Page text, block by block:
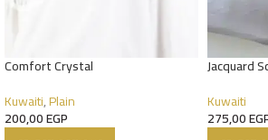
Comfort Crystal
Kuwaiti,Plain
200,00EGP
Jacquard
Kuwaiti
275,00